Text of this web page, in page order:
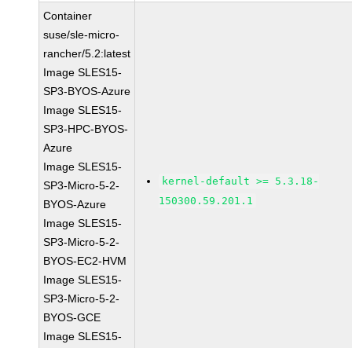
Container
suse/sle-micro-
rancher/5.2:latest
Image SLES15-
SP3-BYOS-Azure
Image SLES15-
SP3-HPC-BYOS-
Azure
Image SLES15-
SP3-Micro-5-2-
BYOS-Azure
Image SLES15-
SP3-Micro-5-2-
BYOS-EC2-HVM
Image SLES15-
SP3-Micro-5-2-
BYOS-GCE
Image SLES15-
kernel-default >= 5.3.18-
150300.59.201.1